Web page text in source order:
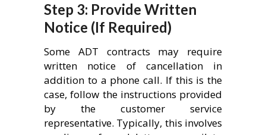
Step 3: Provide Written
Notice (If Required)
Some ADT contracts may require
written notice of cancellation in
addition to a phone call. If this is the
case, follow the instructions provided
by the customer service
representative. Typically, this involves